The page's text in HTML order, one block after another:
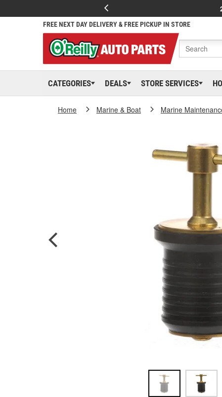
FREE NEXT DAY DELIVERY & FREE PICKUP IN STORE
CATEGORIES DEALS STORE SERVICES
Home Marine & Boat Marine